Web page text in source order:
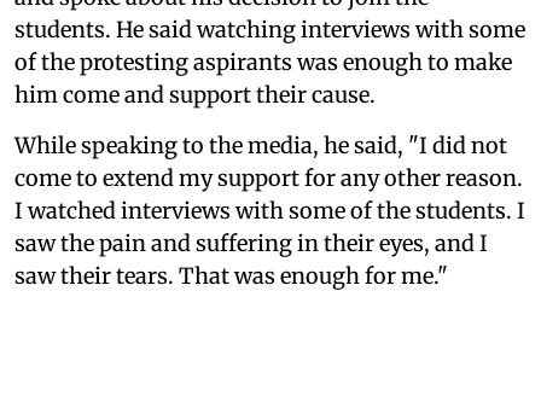
students. He said watching interviews with some
of the protesting aspirants was enough to make
him come and support their cause.
While speaking to the media, he said, "I did not
come to extend my support for any other reason.
I watched interviews with some of the students. I
saw the pain and suffering in their eyes, and I
saw their tears. That was enough for me."